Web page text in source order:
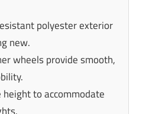
polyester exterior
new.
wheels provide smooth,
to accommodate